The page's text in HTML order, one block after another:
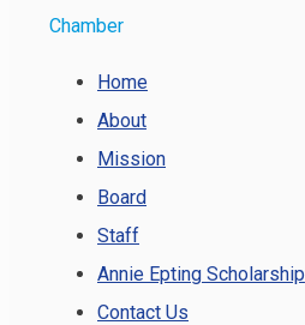
Chamber
Home
About
Mission
Board
Staff
Annie Epting Scholarship
Contact Us